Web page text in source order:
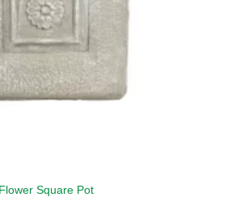
product
Flower Square Pot